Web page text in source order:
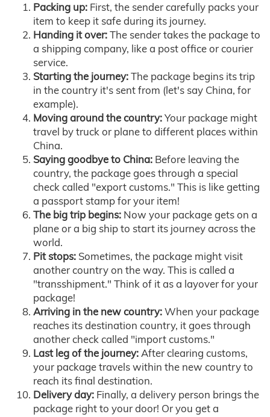
Packing up: First, the sender carefully packs your
item to keep it safe during its journey.
Handing it over:The sender takes the package to
a shipping company, like a post office or courier
service.
Starting the journey:The package begins its trip
in the country it's sent from (let's say China, for
example).
Moving around the country:Your package might
travel by truck or plane to different places within
China.
Saying goodbye to China: Before leaving the
country, the package goes through a special
check called "export customs." This is like getting
a passport stamp for your item!
The big trip begins: Now your package gets on a
plane or a big ship to start its journey across the
world.
Pit stops: Sometimes, the package might visit
another country on the way. This is called a
"transshipment." Think of it as a layover for your
package!
Arriving in the new country:When your package
reaches its destination country, it goes through
another check called "import customs."
Last leg of the journey:After clearing customs,
your package travels within the new country to
reach its final destination.
Delivery day: Finally, a delivery person brings the
package right to your door! Or you get a